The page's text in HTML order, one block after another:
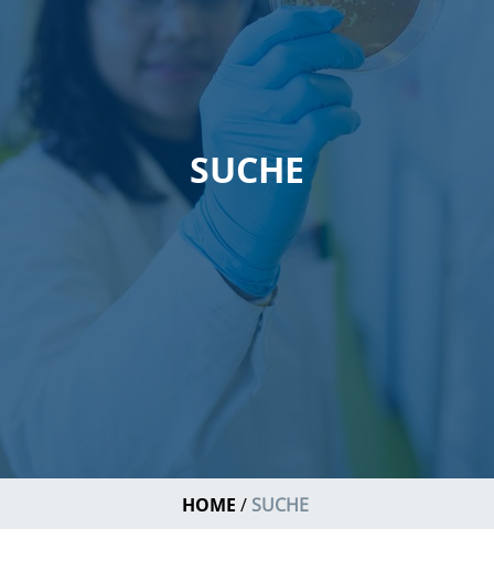
SUCHE
HOME SUCHE